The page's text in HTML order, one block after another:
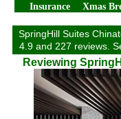
Insurance
Xmas
SpringHill Suites
4.9 and 227 reviews.
Reviewing